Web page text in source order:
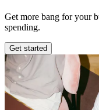
Get more bang for your
spending.
Get started